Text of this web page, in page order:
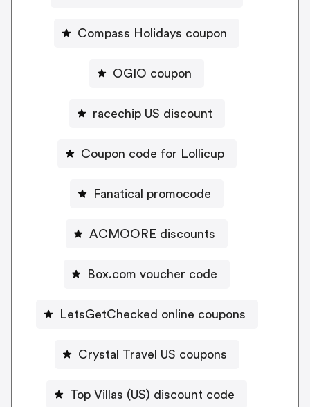
Compass Holidays coupon
OGIO coupon
racechip US discount
Coupon code for Lollicup
Fanatical promocode
ACMOORE discounts
Box.com voucher code
LetsGetChecked online coupons
Crystal Travel US coupons
Top Villas (US) discount code